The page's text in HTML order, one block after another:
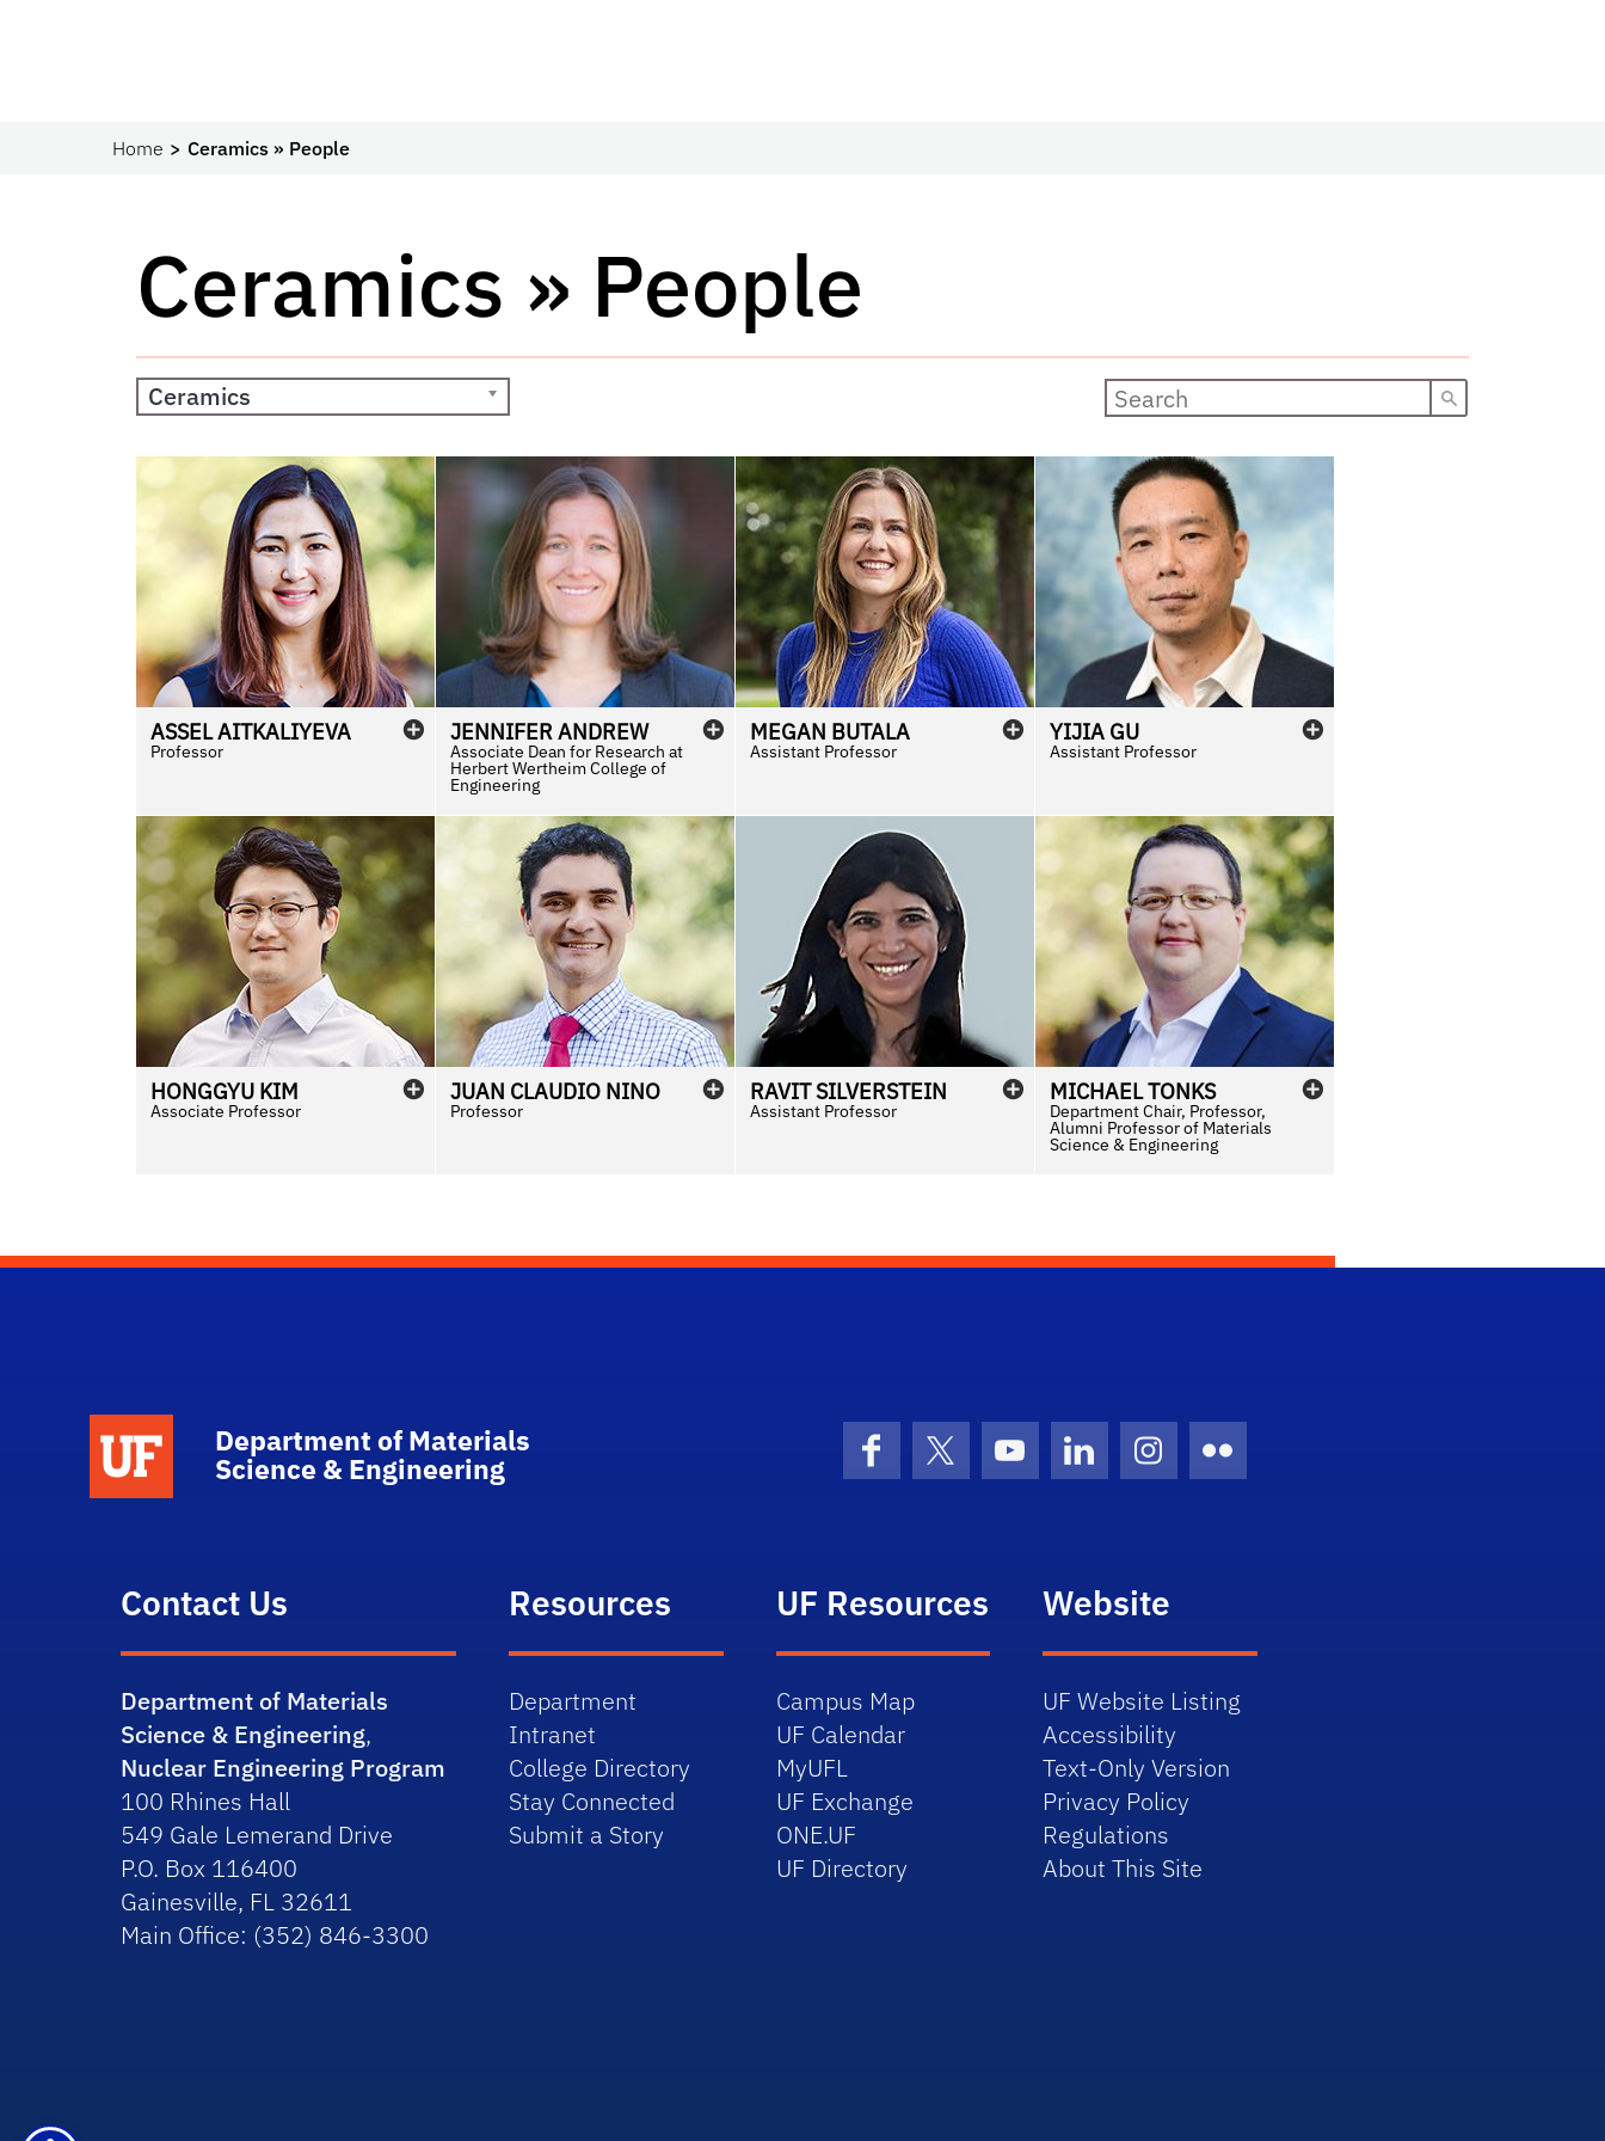
Home Ceramics » People
Ceramics » People
Ceramics
ASSELAITKALIYEVA
Professor
JENNIFERANDREW
Associate Dean for Research at
Herbert Wertheim College of
Engineering
MEGAN BUTALA
Assistant Professor
YIJIA GU
Assistant Professor
HONGGYU KIM
Associate Professor
JUAN CLAUDIO NINO
Professor
RAVITSILVERSTEIN
Assistant Professor
MICHAELTONKS
Department Chair, Professor,
Alumni Professor of Materials
Science & Engineering
School Logo Link
Department of Materials
Science & Engineering
FacebookX (formerly Twitter)
YouTubeLinkedInInstagram
Flickr
Contact Us
Department of Materials
Science & Engineering,
Nuclear Engineering Program
100 Rhines Hall
549 Gale Lemerand Drive
P.O. Box 116400
Gainesville, FL 32611
Main Office: (352) 846-3300
Resources
Department
Intranet
College Directory
Stay Connected
Submit a Story
UF Resources
Campus Map
UF Calendar
MyUFL
UF Exchange
ONE.UF
UF Directory
Website
UF Website Listing
Accessibility
Text-Only Version
Privacy Policy
Regulations
About This Site